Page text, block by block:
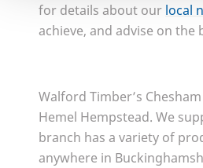
for details about our local
achieve, and advise on the
Walford Timber’s
Hemel Hempstead. We
branch has a variety of
anywhere in